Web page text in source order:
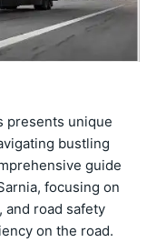
presents unique
bustling
guide
focusing on
and road safety
on the road.